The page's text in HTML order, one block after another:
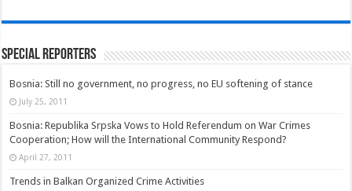
Special Reporters
Bosnia: Still no government, no progress, no EU softening of stance
July 25, 2011
Bosnia: Republika Srpska Vows to Hold Referendum on War Crimes
Cooperation; How will the International Community Respond?
April 27, 2011
Trends in Balkan Organized Crime Activities